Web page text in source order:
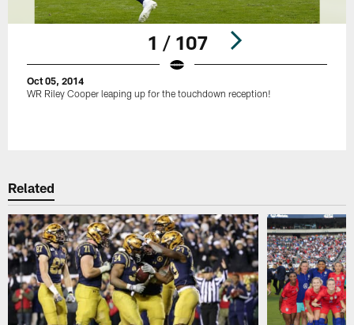
1 / 107
Oct 05, 2014
WR Riley Cooper leaping up for the touchdown reception!
Related